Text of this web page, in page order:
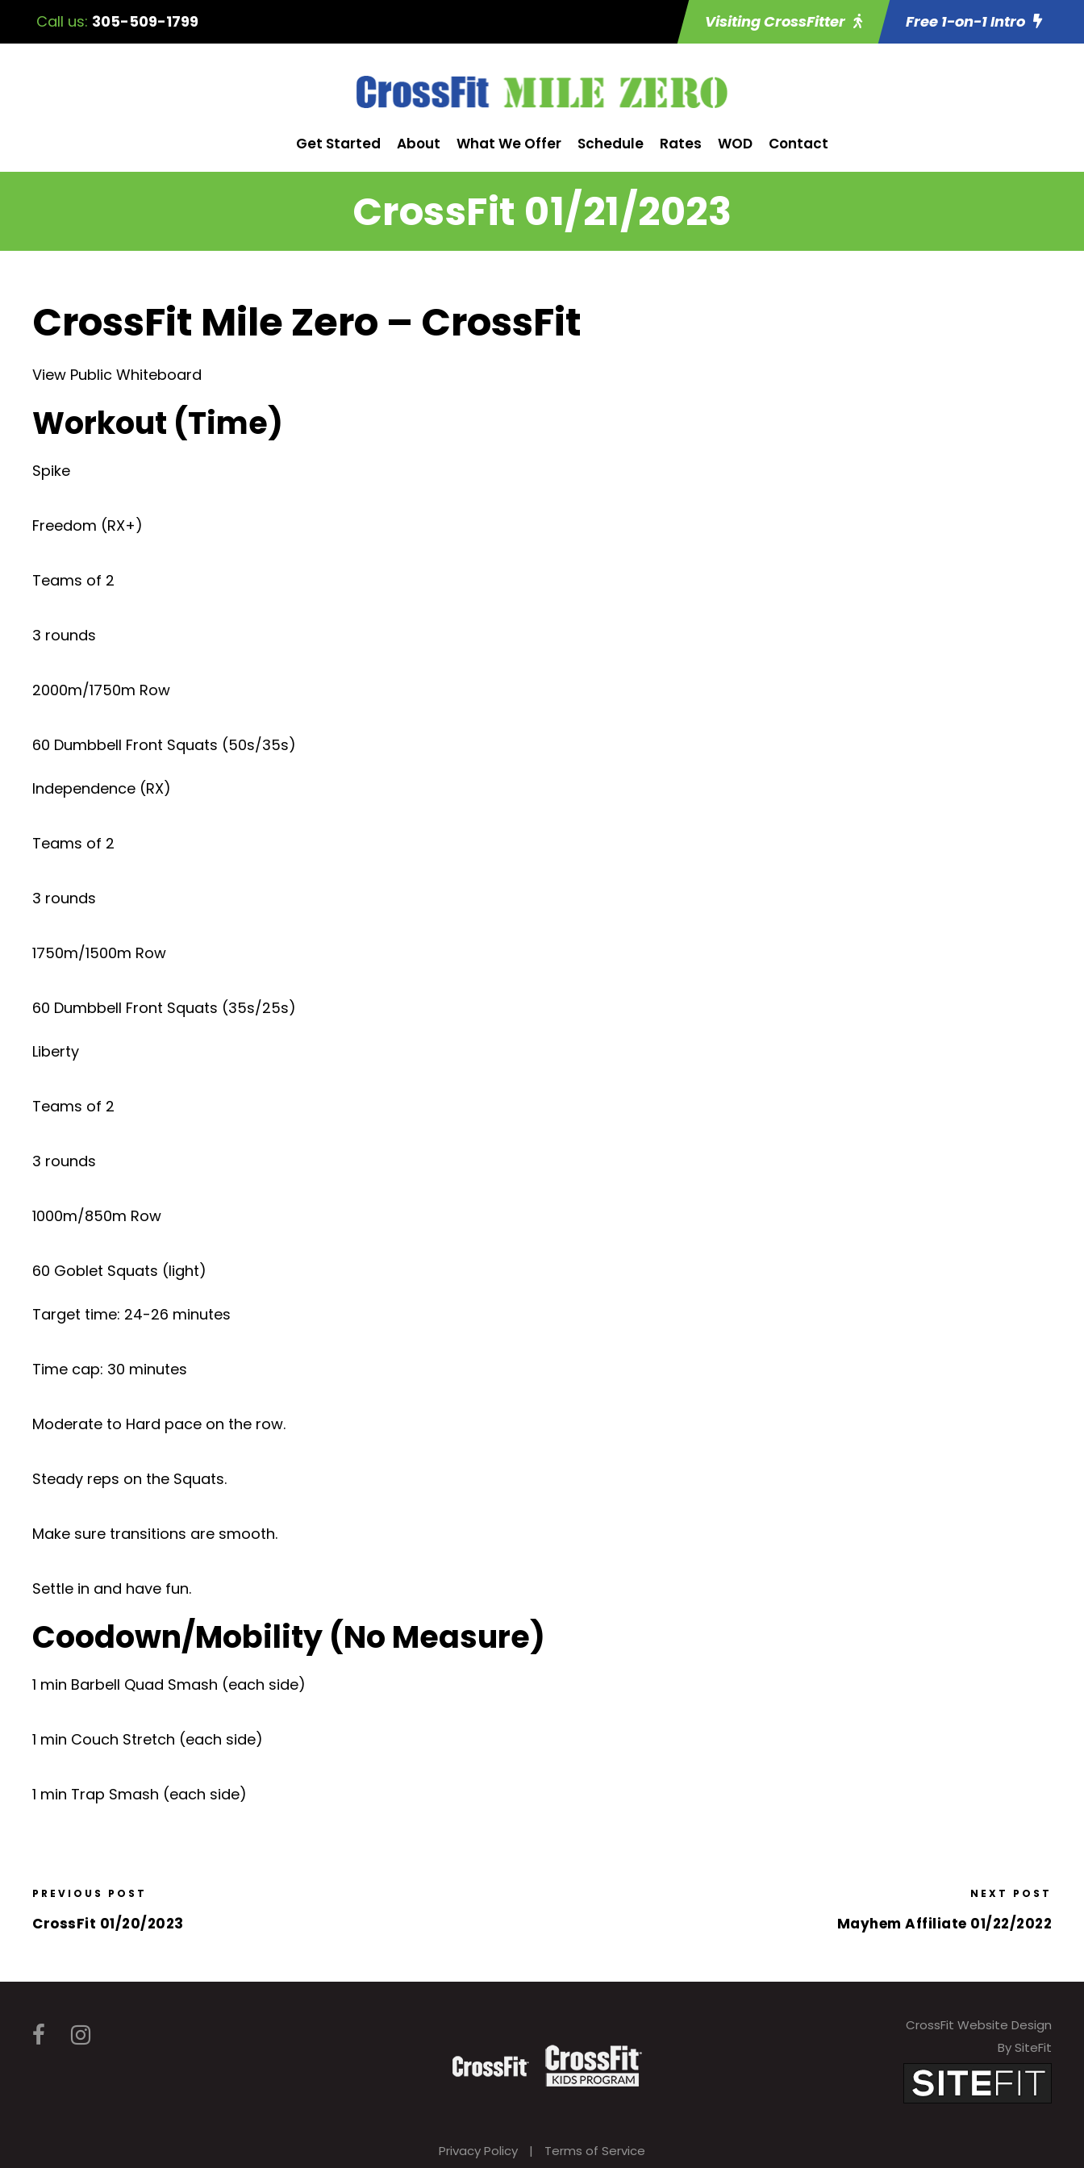
Call us: 305-509-1799 Visiting CrossFitter Free 1-on-1 Intro
Get Started About What We Offer Schedule Rates WOD Contact
CrossFit 01/21/2023
CrossFit Mile Zero – CrossFit
View Public Whiteboard
Workout (Time)
Spike
Freedom (RX+)
Teams of 2
3 rounds
2000m/1750m Row
60 Dumbbell Front Squats (50s/35s)
Independence (RX)
Teams of 2
3 rounds
1750m/1500m Row
60 Dumbbell Front Squats (35s/25s)
Liberty
Teams of 2
3 rounds
1000m/850m Row
60 Goblet Squats (light)
Target time: 24-26 minutes
Time cap: 30 minutes
Moderate to Hard pace on the row.
Steady reps on the Squats.
Make sure transitions are smooth.
Settle in and have fun.
Coodown/Mobility (No Measure)
1 min Barbell Quad Smash (each side)
1 min Couch Stretch (each side)
1 min Trap Smash (each side)
PREVIOUS POST
CrossFit 01/20/2023
NEXT POST
Mayhem Affiliate 01/22/2022
CrossFit Website Design
By SiteFit
Privacy Policy | Terms of Service